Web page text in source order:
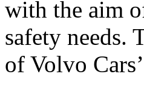
with the aim
safety needs.
of Volvo